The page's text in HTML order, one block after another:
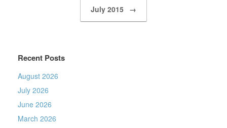
July 2015 →
Recent Posts
August 2026
July 2026
June 2026
March 2026